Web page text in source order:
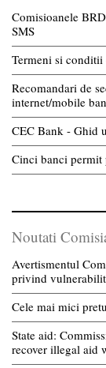
Comisioanele
SMS
Termeni si
Recomandari de
internet/mobile
CEC Bank - Ghid
Cinci banci
Noutati
Avertismentul
privind
Cele mai mici
State aid:
recover illegal aid